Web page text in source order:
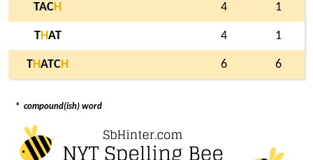
TACH 4 1
THAT 4 1
THATCH 6 6
* compound(ish) word